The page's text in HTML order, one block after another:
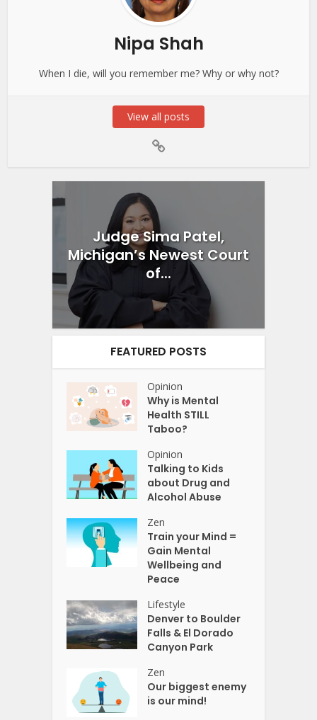
Nipa Shah
When I die, will you remember me? Why or why not?
View all posts
Judge Sima Patel,
Michigan’s Newest Court
of...
FEATURED POSTS
Opinion
Why is Mental
Health STILL
Taboo?
Opinion
Talking to Kids
about Drug and
Alcohol Abuse
Zen
Train your Mind =
Gain Mental
Wellbeing and
Peace
Lifestyle
Denver to Boulder
Falls & El Dorado
Canyon Park
Zen
Our biggest enemy
is our mind!